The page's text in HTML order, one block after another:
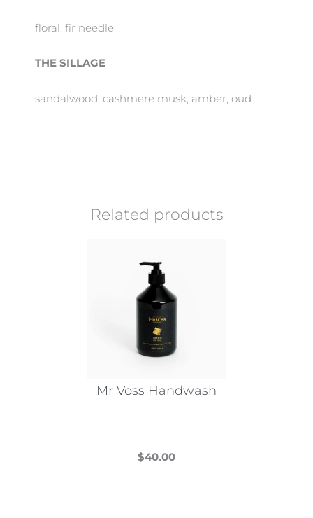
floral, fir needle
THE SILLAGE
sandalwood, cashmere musk, amber, oud
Related products
Mr Voss Handwash
$40.00